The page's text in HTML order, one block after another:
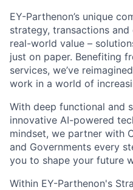
EY-Parthenon’s unique
strategy, transactions
real-world value –
just on paper. Benefiting
services, we’ve
work in a world of
With deep functional and
innovative AI-powered
mindset, we partner with
and Governments every
you to shape your future
Within EY-Parthenon's